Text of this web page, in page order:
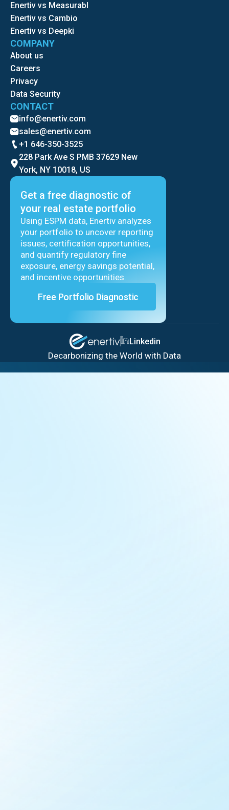
Enertiv vs Measurabl
Enertiv vs Cambio
Enertiv vs Deepki
COMPANY
About us
Careers
Privacy
Data Security
CONTACT
info@enertiv.com
sales@enertiv.com
+1 646-350-3525
228 Park Ave S PMB 37629 New
York, NY 10018, US
Get a free diagnostic of
your real estate portfolio
Using ESPM data, Enertiv analyzes
your portfolio to uncover reporting
issues, certification opportunities,
and quantify regulatory fine
exposure, energy savings potential,
and incentive opportunities.
Free Portfolio Diagnostic
Linkedin
Decarbonizing the World with Data